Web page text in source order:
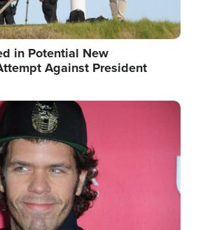
in Potential New
Against President